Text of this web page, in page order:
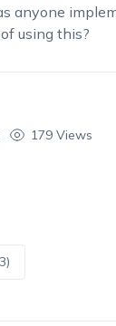
anyone
using this?
179 Views